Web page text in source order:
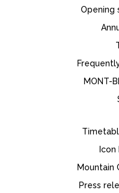
Opening
MONT-
Icon
Mountain
Press